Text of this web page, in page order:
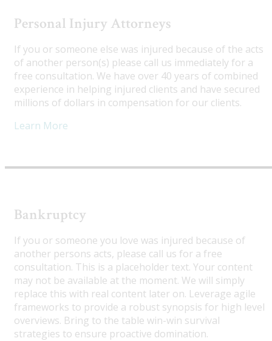
Personal Injury Attorneys
If you or someone else was injured because of the acts
of another person(s) please call us immediately for a
free consultation. We have over 40 years of combined
experience in helping injured clients and have secured
millions of dollars in compensation for our clients.
Learn More
Bankruptcy
If you or someone you love was injured because of
another persons acts, please call us for a free
consultation. This is a placeholder text. Your content
may not be available at the moment. We will simply
replace this with real content later on. Leverage agile
frameworks to provide a robust synopsis for high level
overviews. Bring to the table win-win survival
strategies to ensure proactive domination.